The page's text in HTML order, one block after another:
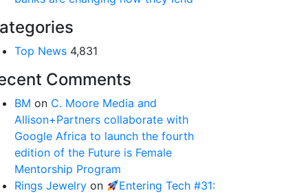
Top News 4,831
Comments
BM on C. Moore Media and
Allison+Partners collaborate with
Google Africa to launch the fourth
edition of the Future is Female
Mentorship Program
Rings Jewelry on
Entering Tech #31: